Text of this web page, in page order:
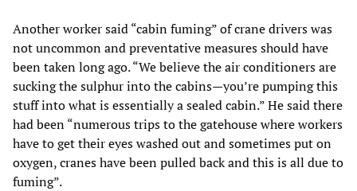
Another worker said “cabin fuming” of crane drivers was
not uncommon and preventative measures should have
been taken long ago. “We believe the air conditioners are
sucking the sulphur into the cabins—you’re pumping this
stuff into what is essentially a sealed cabin.” He said there
had been “numerous trips to the gatehouse where workers
have to get their eyes washed out and sometimes put on
oxygen, cranes have been pulled back and this is all due to
fuming”.